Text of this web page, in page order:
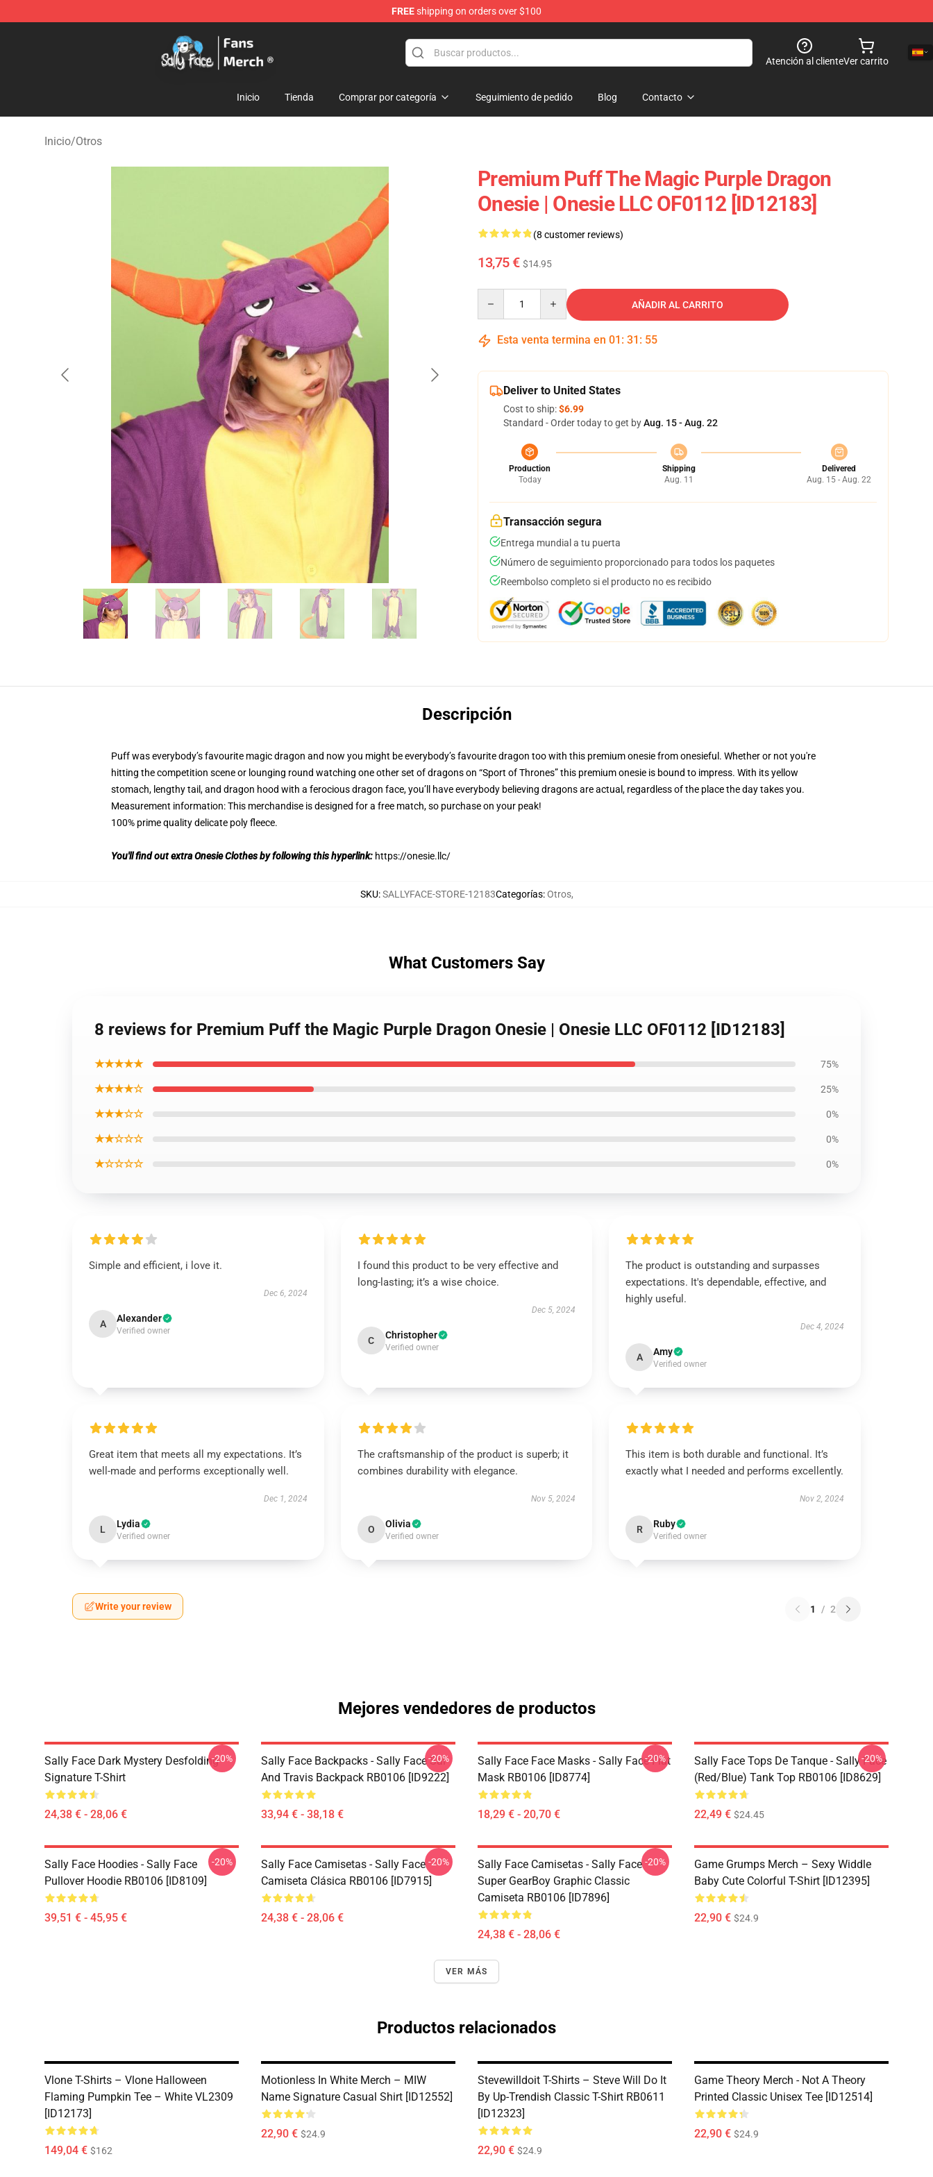
FREEshipping on orders over $100
Sally Face Store - Official Sally Face Merchandise Shop
Atención al clienteVer carrito
Inicio Tienda Comprar por categoría Seguimiento de pedido Blog Contacto
Inicio/Otros
Premium Puff The Magic Purple Dragon
Onesie | Onesie LLC OF0112 [ID12183]
(8 customer reviews)
13,75 € $14.95
AÑADIR AL CARRITO
Esta venta termina en 01 : 31 : 54
Deliver to United States
Cost to ship:$6.99
Standard - Order today to get byAug. 15 - Aug. 22
Production
Today
Shipping
Aug. 11
Delivered
Aug. 15 - Aug. 22
Transacción segura
Entrega mundial a tu puerta
Número de seguimiento proporcionado para todos los paquetes
Reembolso completo si el producto no es recibido
Descripción
Puff was everybody’s favourite magic dragon and now you might be everybody’s favourite dragon too with this premium onesie from onesieful. Whether or not you're
hitting the competition scene or lounging round watching one other set of dragons on “Sport of Thrones” this premium onesie is bound to impress. With its yellow
stomach, lengthy tail, and dragon hood with a ferocious dragon face, you’ll have everybody believing dragons are actual, regardless of the place the day takes you.
Measurement information: This merchandise is designed for a free match, so purchase on your peak!
100% prime quality delicate poly fleece.
You'll find out extra Onesie Clothes by following this hyperlink: https://onesie.llc/
SKU:SALLYFACE-STORE-12183Categorías:Otros,
What Customers Say
8 reviews for Premium Puff the Magic Purple Dragon Onesie | Onesie LLC OF0112 [ID12183]
★★★★★ 75%
★★★★☆ 25%
★★★☆☆ 0%
★★☆☆☆ 0%
★☆☆☆☆ 0%
Simple and efficient, i love it.
Dec 6, 2024
A Alexander
Verified owner
I found this product to be very effective and
long-lasting; it’s a wise choice.
Dec 5, 2024
C Christopher
Verified owner
The product is outstanding and surpasses
expectations. It's dependable, effective, and
highly useful.
Dec 4, 2024
A Amy
Verified owner
Great item that meets all my expectations. It’s
well-made and performs exceptionally well.
Dec 1, 2024
L Lydia
Verified owner
The craftsmanship of the product is superb; it
combines durability with elegance.
Nov 5, 2024
O Olivia
Verified owner
This item is both durable and functional. It’s
exactly what I needed and performs excellently.
Nov 2, 2024
R Ruby
Verified owner
Write your review 1 / 2
Mejores vendedores de productos
Sally Face Dark Mystery Desfolding
Signature T-Shirt
24,38 € - 28,06 €
-20%
Sally Face Backpacks - Sally Face Sal
And Travis Backpack RB0106 [ID9222]
33,94 € - 38,18 €
-20%
Sally Face Face Masks - Sally Face Flat
Mask RB0106 [ID8774]
18,29 € - 20,70 €
-20%
Sally Face Tops De Tanque - Sally Face
(red/blue) Tank Top RB0106 [ID8629]
22,49 € $24.45
-20%
Sally Face Hoodies - Sally Face
Pullover Hoodie RB0106 [ID8109]
39,51 € - 45,95 €
-20%
Sally Face Camisetas - Sally Face
Camiseta Clásica RB0106 [ID7915]
24,38 € - 28,06 €
-20%
Sally Face Camisetas - Sally Face
Super GearBoy Graphic Classic
Camiseta RB0106 [ID7896]
24,38 € - 28,06 €
-20%
Game Grumps Merch – Sexy Widdle
Baby Cute Colorful T-Shirt [ID12395]
22,90 € $24.9
VER MÁS
Productos relacionados
Vlone T-Shirts – Vlone Halloween
Flaming Pumpkin Tee – White VL2309
[ID12173]
149,04 € $162
Motionless In White Merch – MIW
Name Signature Casual Shirt [ID12552]
22,90 € $24.9
Stevewilldoit T-Shirts – Steve Will Do It
By Up-Trendish Classic T-Shirt RB0611
[ID12323]
22,90 € $24.9
Game Theory Merch - Not A Theory
Printed Classic Unisex Tee [ID12514]
22,90 € $24.9